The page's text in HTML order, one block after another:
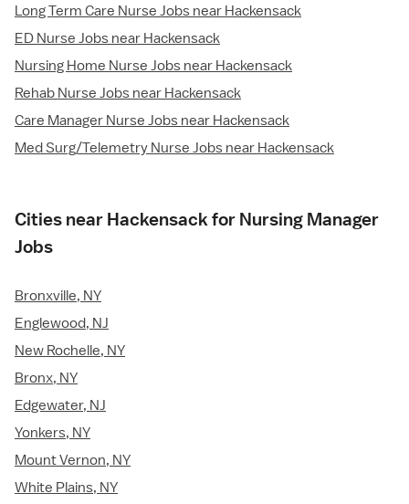
Long Term Care Nurse Jobs near Hackensack
ED Nurse Jobs near Hackensack
Nursing Home Nurse Jobs near Hackensack
Rehab Nurse Jobs near Hackensack
Care Manager Nurse Jobs near Hackensack
Med Surg/Telemetry Nurse Jobs near Hackensack
Cities near Hackensack for Nursing Manager
Jobs
Bronxville, NY
Englewood, NJ
New Rochelle, NY
Bronx, NY
Edgewater, NJ
Yonkers, NY
Mount Vernon, NY
White Plains, NY